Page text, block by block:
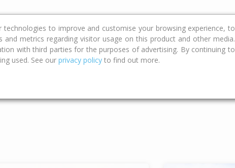
Property Trends
Type Bed Bath
to improve and customise your browsing experience, to
metrics regarding visitor usage on this product and other media.
with third parties for the purposes of advertising. By continuing to
used. See our privacy policy to find out more.